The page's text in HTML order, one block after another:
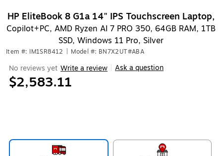
HP EliteBook 8 G1a 14" IPS Touchscreen Laptop,
Copilot+PC, AMD Ryzen AI 7 PRO 350, 64GB RAM, 1TB
SSD, Windows 11 Pro, Silver
Item #: IM1SR8412 Model #: BN7X2UT#ABA
No reviews yet Write a review Ask a question
$2,583.11